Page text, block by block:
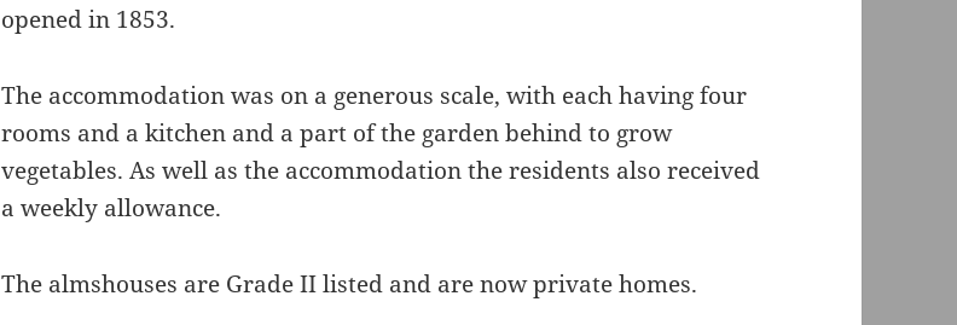
opened in 1853.
The accommodation was on a generous scale, with each having four
rooms and a kitchen and a part of the garden behind to grow
vegetables. As well as the accommodation the residents also received
a weekly allowance.
The almshouses are Grade II listed and are now private homes.